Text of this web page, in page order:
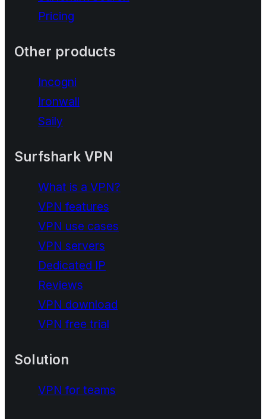
Pricing
Other products
Incogni
Ironwall
Saily
Surfshark VPN
What is a VPN?
VPN features
VPN use cases
VPN servers
Dedicated IP
Reviews
VPN download
VPN free trial
Solution
VPN for teams